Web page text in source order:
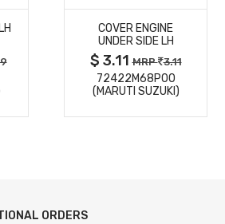
DETAILS
COVER ENGINE
UNDER SIDE LH
$ 3.11MRP 3.11
72422M68P00
(MARUTI SUZUKI)
ORDERS